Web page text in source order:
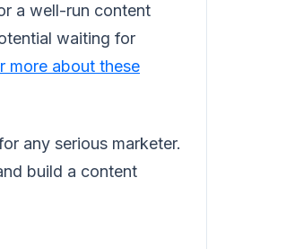
a well-run content
waiting for
more about these
any serious marketer.
build a content